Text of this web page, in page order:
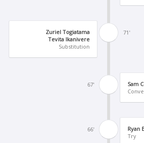
71'
Zuriel Togiatama
Tevita Ikanivere
Substitution
67'
Sam
66'
Ryan
Try